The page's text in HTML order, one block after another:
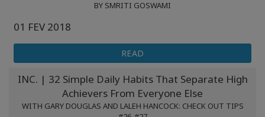
BY SMRITI GOSWAMI
01 FEV 2018
READ
INC. | 32 Simple Daily Habits That Separate High
Achievers From Everyone Else
WITH GARY DOUGLAS AND LALEH HANCOCK: CHECK OUT TIPS